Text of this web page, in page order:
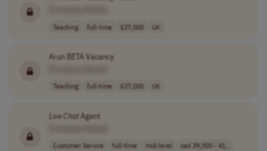
Teaching full-time £27,000 UK
Arun BETA Vacancy
Teaching full-time £27,000 UK
LiveChatAgent
Customer Service full-time mid-level
cad 39,000 - 41..